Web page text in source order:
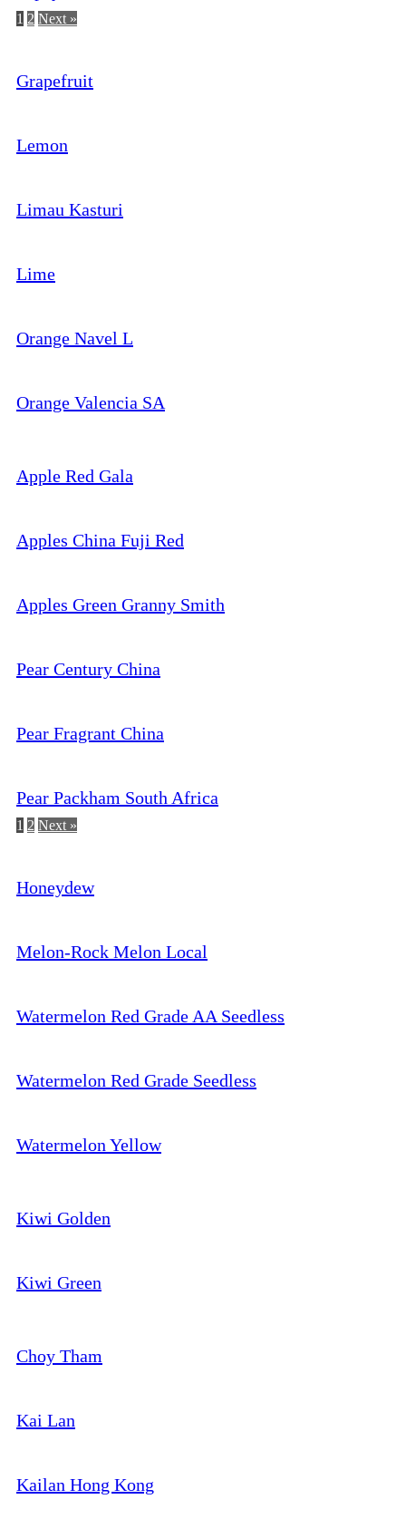
1 2 Next »
Grapefruit
Lemon
Limau Kasturi
Lime
Orange Navel L
Orange Valencia SA
Apple Red Gala
Apples China Fuji Red
Apples Green Granny Smith
Pear Century China
Pear Fragrant China
Pear Packham South Africa
1 2 Next »
Honeydew
Melon-Rock Melon Local
Watermelon Red Grade AA Seedless
Watermelon Red Grade Seedless
Watermelon Yellow
Kiwi Golden
Kiwi Green
Choy Tham
Kai Lan
Kailan Hong Kong